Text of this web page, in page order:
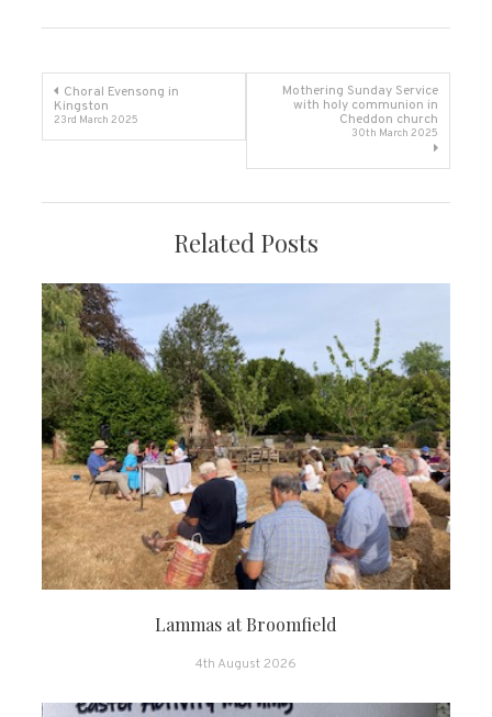
Post
navigation
Choral Evensong in
Kingston
23rd March 2025
Mothering Sunday Service
with holy communion in
Cheddon church
30th March 2025
Related Posts
Lammas at Broomfield
4th August 2026